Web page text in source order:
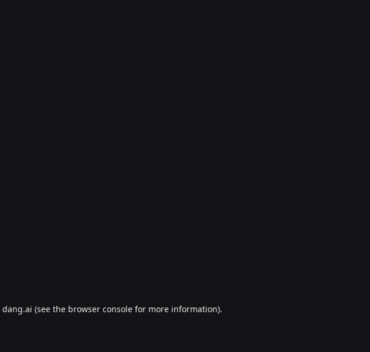
dang.ai (see the browser consolefor more information).